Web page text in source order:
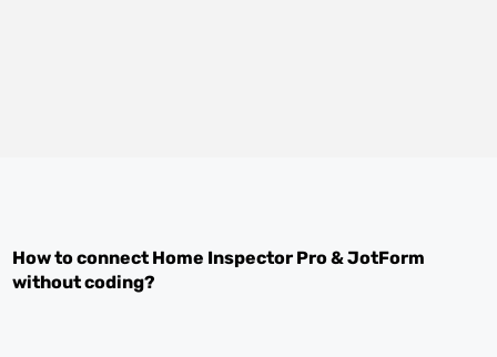
How to connect Home Inspector Pro&JotForm
without coding?